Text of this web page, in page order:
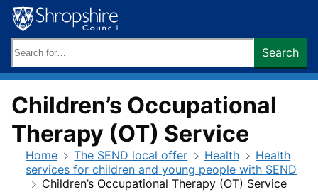
Skip
to
content
keywords:
Search
Children’s Occupational
Therapy (OT) Service
Home The SEND local offer Health
Health
services for children and young people with SEND
Children’s Occupational Therapy (OT) Service